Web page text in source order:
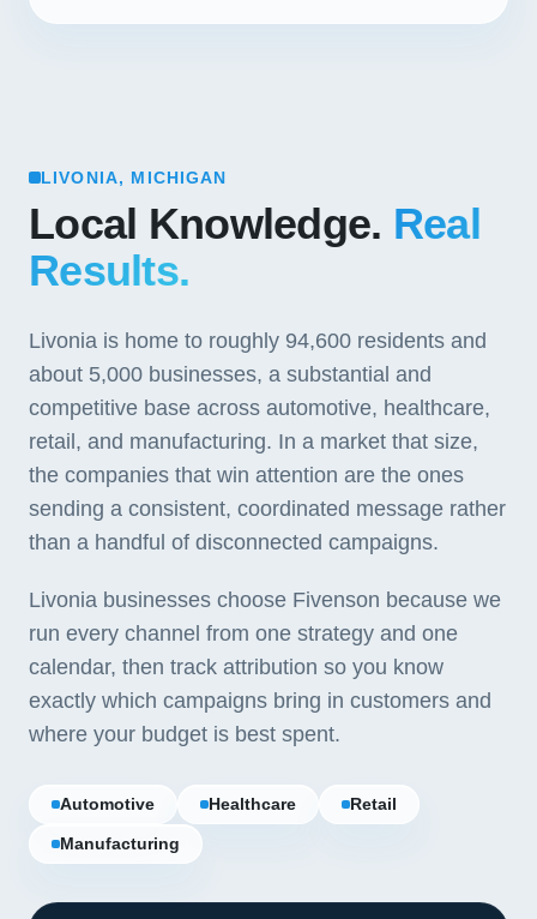
LIVONIA, MICHIGAN
Local Knowledge. Real
Results.
Livonia is home to roughly 94,600 residents and
about 5,000 businesses, a substantial and
competitive base across automotive, healthcare,
retail, and manufacturing. In a market that size,
the companies that win attention are the ones
sending a consistent, coordinated message rather
than a handful of disconnected campaigns.
Livonia businesses choose Fivenson because we
run every channel from one strategy and one
calendar, then track attribution so you know
exactly which campaigns bring in customers and
where your budget is best spent.
Automotive Healthcare Retail
Manufacturing